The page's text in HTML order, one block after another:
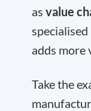
as value
adds more
Take the